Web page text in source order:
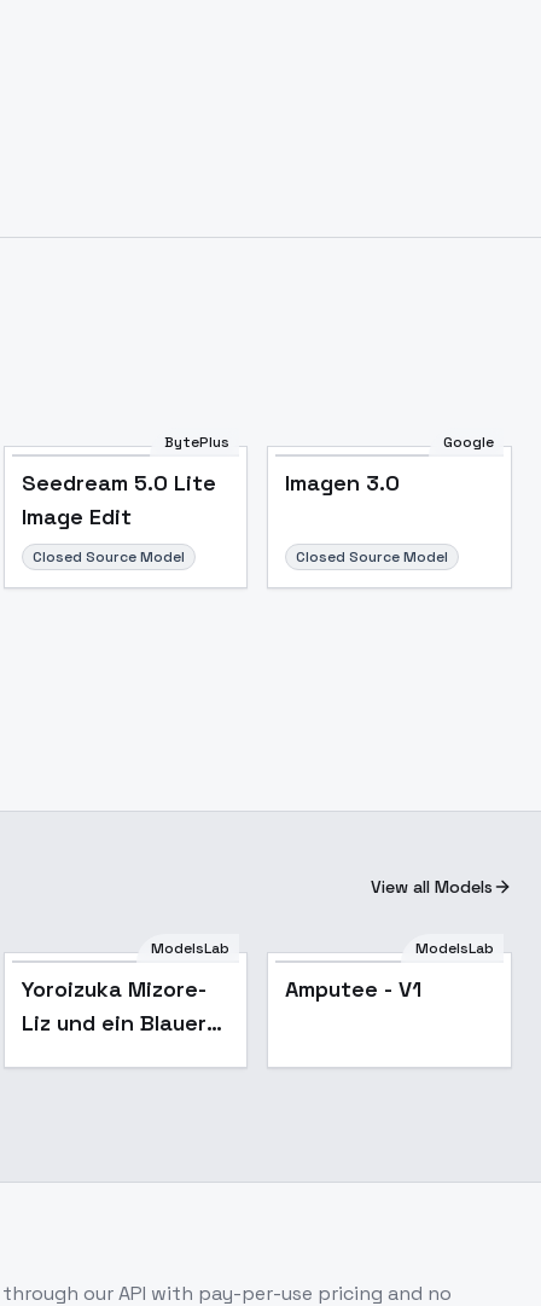
BytePlus
Seedream 5.0 Lite
Image Edit
Closed Source Model
Google
Imagen 3.0
Closed Source Model
View all Models
ModelsLab
Yoroizuka Mizore-
Liz und ein Blauer
ModelsLab
Amputee - V1
our API with pay-per-use pricing and no